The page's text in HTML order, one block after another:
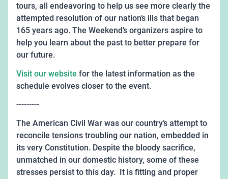
tours, all endeavoring to help us see more clearly the
attempted resolution of our nation’s ills that began
165 years ago. The Weekend’s organizers aspire to
help you learn about the past to better prepare for
our future.
Visit our website for the latest information as the
schedule evolves closer to the event.
---------
The American Civil War was our country’s attempt to
reconcile tensions troubling our nation, embedded in
its very Constitution. Despite the bloody sacrifice,
unmatched in our domestic history, some of these
stresses persist to this day. It is fitting and proper